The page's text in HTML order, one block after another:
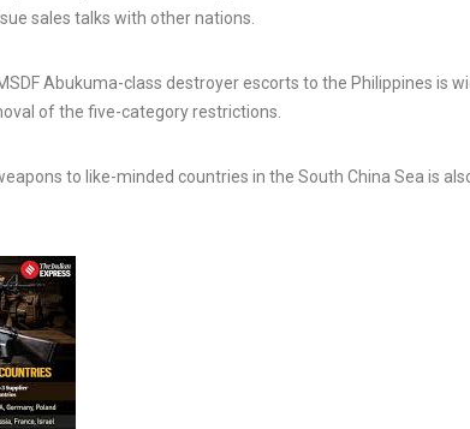
sales talks with other nations.
Abukuma-class destroyer escorts to the Philippines is
of the five-category restrictions.
to like-minded countries in the South China Sea is